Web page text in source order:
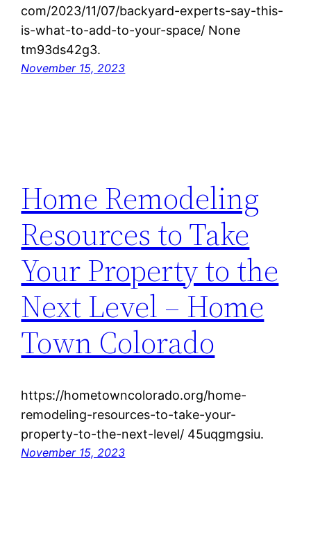
com/2023/11/07/backyard-experts-say-this-
is-what-to-add-to-your-space/ None
tm93ds42g3.
November 15, 2023
Home Remodeling
Resources to Take
Your Property to the
Next Level – Home
Town Colorado
https://hometowncolorado.org/home-
remodeling-resources-to-take-your-
property-to-the-next-level/ 45uqgmgsiu.
November 15, 2023